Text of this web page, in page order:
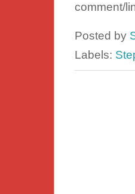
comment/
Posted by
Labels: